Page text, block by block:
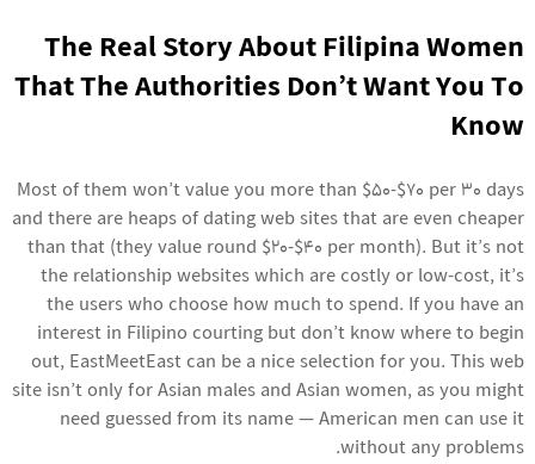
The Real Story About Filipina Women
That The Authorities Don’t Want You To
Know
Most of them won’t value you more than $50-$70 per 30 days
and there are heaps of dating web sites that are even cheaper
than that (they value round $20-$40 per month). But it’s not
the relationship websites which are costly or low-cost, it’s
the users who choose how much to spend. If you have an
interest in Filipino courting but don’t know where to begin
out, EastMeetEast can be a nice selection for you. This web
site isn’t only for Asian males and Asian women, as you might
need guessed from its name — American men can use it
without any problems.